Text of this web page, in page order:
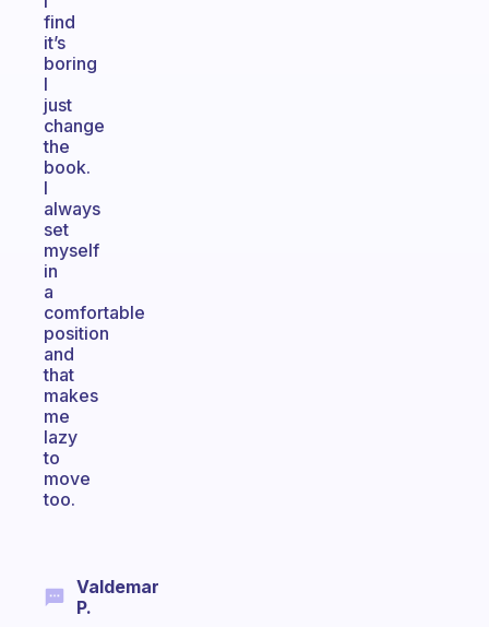
find
it’s
boring
I
just
change
the
book.
I
always
set
myself
in
a
comfortable
position
and
that
makes
me
lazy
to
move
too.
Valdemar
P.